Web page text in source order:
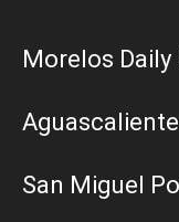
Morelos Daily
San Miguel